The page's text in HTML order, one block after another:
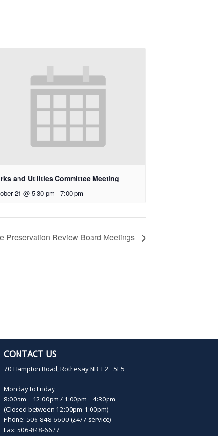
and Utilities Committee Meeting
21 @ 5:30 pm - 7:00 pm
Preservation Review Board Meetings
CONTACT US
70 Hampton Road, Rothesay NB E2E 5L5
Monday to Friday
8:00am – 12:00pm / 1:00pm – 4:30pm
(Closed between 12:00pm-1:00pm)
Phone: 506-848-6600 (24/7 service)
Fax: 506-848-6677